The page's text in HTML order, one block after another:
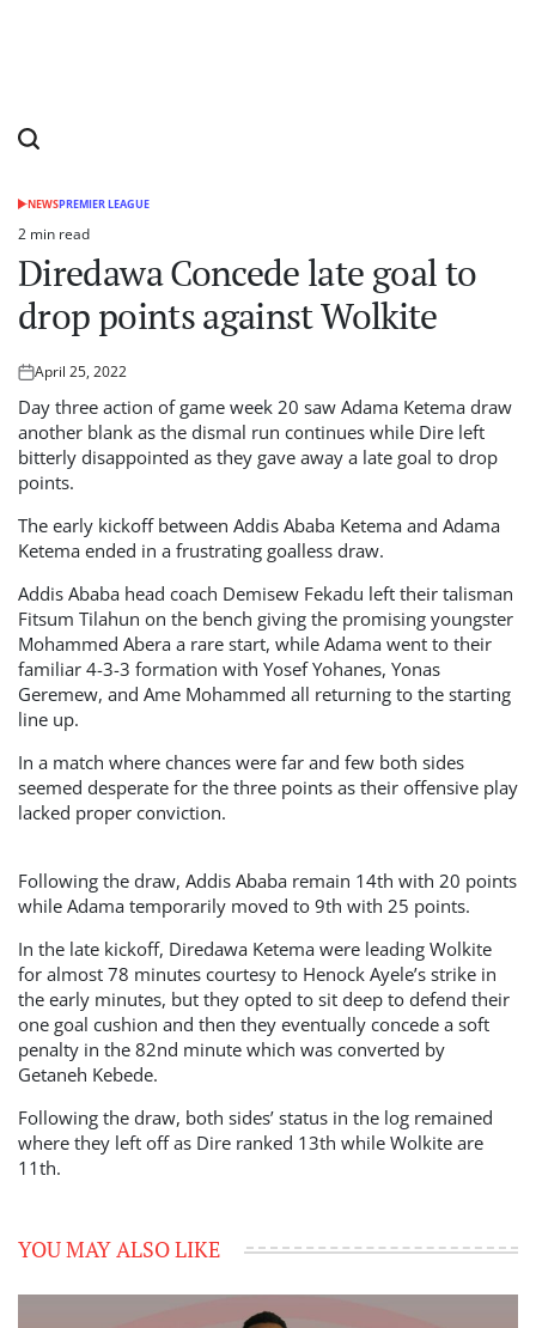
POSTED
NEWSPREMIER LEAGUE
Estimated
read
time
2 min read
Diredawa Concede late goal to
drop points against Wolkite
Posted
on
April 25, 2022
Day three action of game week 20 saw Adama Ketema draw
another blank as the dismal run continues while Dire left
bitterly disappointed as they gave away a late goal to drop
points.
The early kickoff between Addis Ababa Ketema and Adama
Ketema ended in a frustrating goalless draw.
Addis Ababa head coach Demisew Fekadu left their talisman
Fitsum Tilahun on the bench giving the promising youngster
Mohammed Abera a rare start, while Adama went to their
familiar 4-3-3 formation with Yosef Yohanes, Yonas
Geremew, and Ame Mohammed all returning to the starting
line up.
In a match where chances were far and few both sides
seemed desperate for the three points as their offensive play
lacked proper conviction.
Following the draw, Addis Ababa remain 14th with 20 points
while Adama temporarily moved to 9th with 25 points.
In the late kickoff, Diredawa Ketema were leading Wolkite
for almost 78 minutes courtesy to Henock Ayele’s strike in
the early minutes, but they opted to sit deep to defend their
one goal cushion and then they eventually concede a soft
penalty in the 82nd minute which was converted by
Getaneh Kebede.
Following the draw, both sides’ status in the log remained
where they left off as Dire ranked 13th while Wolkite are
11th.
YOU MAY ALSO LIKE